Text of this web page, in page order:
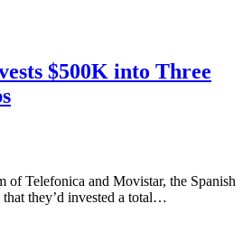
$500K into Three
of Telefonica and Movistar, the Spanish
they’d invested a total…